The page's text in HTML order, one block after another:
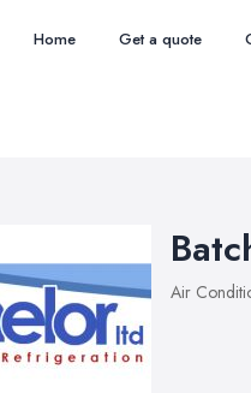
Home Get a quote
Air